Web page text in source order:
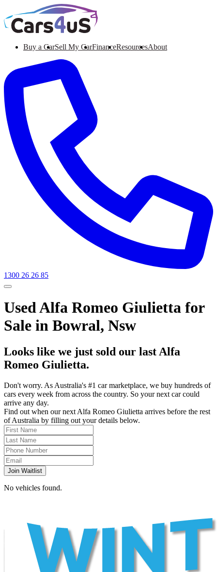
Buy a CarSell My CarFinanceResourcesAbout
1300 26 26 85
Used Alfa Romeo Giulietta for
Sale in Bowral, Nsw
Looks like we just sold our last Alfa
Romeo Giulietta.
Don't worry. As Australia's #1 car marketplace, we buy hundreds of
cars every week from across the country. So your next car could
arrive any day.
Find out when our next Alfa Romeo Giulietta arrives before the rest
of Australia by filling out your details below.
Join Waitlist
No vehicles found.